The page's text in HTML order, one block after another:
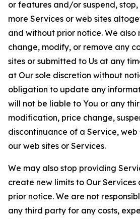
or features and/or suspend,
more Services or web sites
and without prior notice. We also
change, modify, or remove any
sites or submitted to Us at any
at Our sole discretion without
obligation to update any
will not be liable to You or any
modification, price change,
discontinuance of a Service, web
our web sites or Services.
We may also stop providing
create new limits to Our
prior notice. We are not
any third party for any costs,